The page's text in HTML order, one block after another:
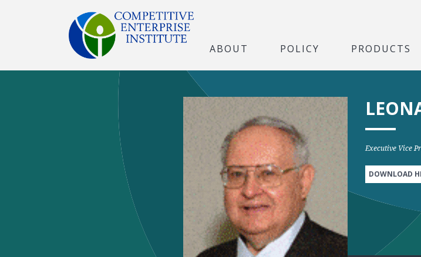
ABOUT POLICY PRODUCTS
Executive Vice
DOWNLOAD